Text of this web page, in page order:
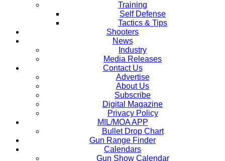
Training
Self Defense
Tactics & Tips
Shooters
News
Industry
Media Releases
Contact Us
Advertise
About Us
Subscribe
Digital Magazine
Privacy Policy
MIL/MOA APP
Bullet Drop Chart
Gun Range Finder
Calendars
Gun Show Calendar